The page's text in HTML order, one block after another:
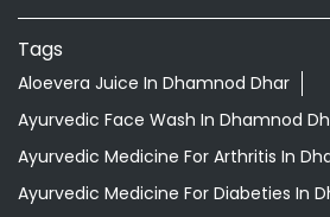
Tags
Aloevera Juice In Dhamnod Dhar
Ayurvedic Face Wash In Dhamnod
Ayurvedic Medicine For Arthritis In
Ayurvedic Medicine For Diabeties In